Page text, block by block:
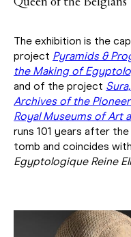
The exhibition is the
project Pyramids &
the Making of
and of the project
Archives of the
Royal Museums of Art
runs 101 years after
tomb and coincides
Egyptologique Reine